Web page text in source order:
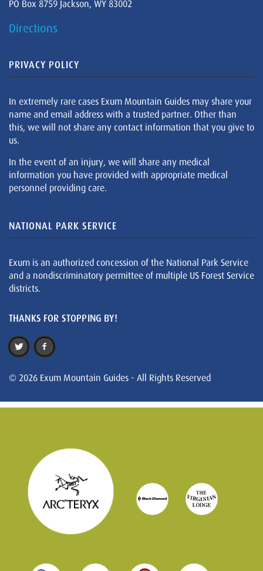
PO Box 8759 Jackson, WY 83002
Directions
PRIVACY POLICY
In extremely rare cases Exum Mountain Guides may share your
name and email address with a trusted partner. Other than
this, we will not share any contact information that you give to
us.
In the event of an injury, we will share any medical
information you have provided with appropriate medical
personnel providing care.
NATIONAL PARK SERVICE
Exum is an authorized concession of the National Park Service
and a nondiscriminatory permittee of multiple US Forest Service
districts.
THANKS FOR STOPPING BY!
© 2026 Exum Mountain Guides - All Rights Reserved